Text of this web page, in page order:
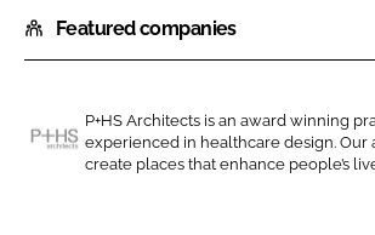
a
r
o
n
a
r
o
n
Featured companies
P+HS Architects is an award winning
experienced in healthcare design. Our
create places that enhance people’s